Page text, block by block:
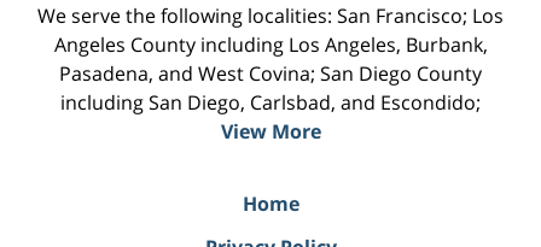
We serve the following localities: San Francisco; Los
Angeles County including Los Angeles, Burbank,
Pasadena, and West Covina; San Diego County
including San Diego, Carlsbad, and Escondido;
View More
Home